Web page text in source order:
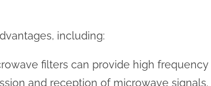
including:
filters can provide high
and reception of microwave signals.